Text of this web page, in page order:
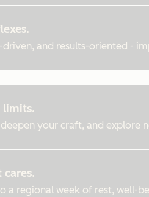
and results-oriented -
your craft, and explore
a regional week of rest, well-